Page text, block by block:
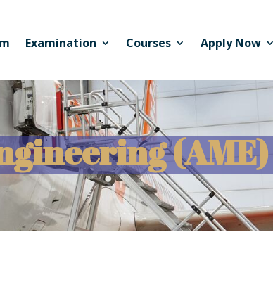
Examination Courses Apply Now
(AME)